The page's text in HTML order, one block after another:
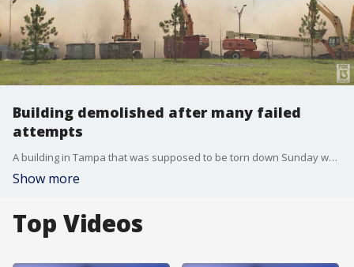
Building demolished after many failed
attempts
A building in Tampa that was supposed to be torn down Sunday was finally brought down Tuesday after days demolition attempts.?
Show more
Top Videos